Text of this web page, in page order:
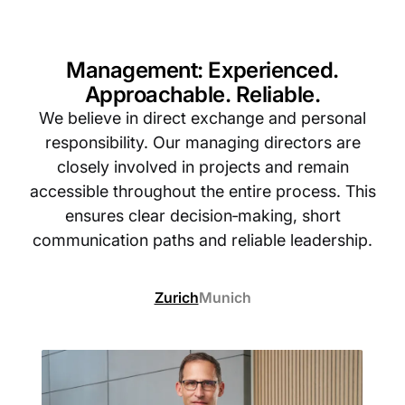
Management: Experienced.
Approachable. Reliable.
We believe in direct exchange and personal
responsibility. Our managing directors are
closely involved in projects and remain
accessible throughout the entire process. This
ensures clear decision‑making, short
communication paths and reliable leadership.
ZurichMunich